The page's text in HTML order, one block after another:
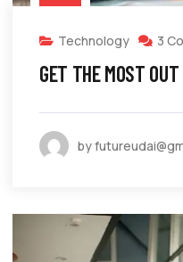
Technology 3
GET THE MOST
by